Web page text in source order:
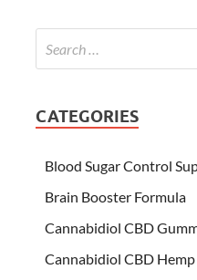
CATEGORIES
Blood Sugar Control
Brain Booster Formula
Cannabidiol CBD
Cannabidiol CBD